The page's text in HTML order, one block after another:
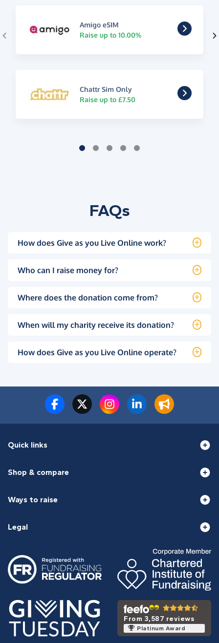
Amigo eSIM
Raise up to 10.00%
Chattr Sim Only
Raise up to £7.50
FAQs
How does Give as you Live Online work?
Who can I raise money for?
Where does the donation come from?
When will my charity receive its donation?
How does Give as you Live Online operate?
Quick links
Shop & compare
Ways to raise
Legal
From 3,587 reviews
Platinum Award